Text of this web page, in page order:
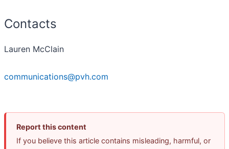
Contacts
Lauren McClain
communications@pvh.com
Report this content
If you believe this article contains misleading, harmful, or